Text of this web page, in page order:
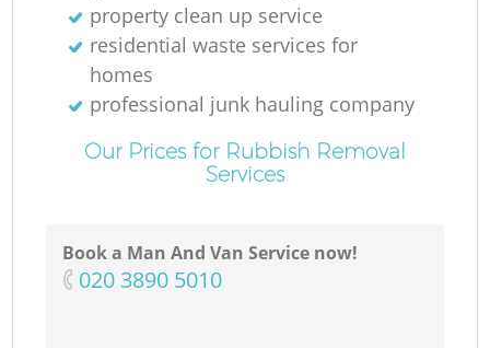
property clean up service
residential waste services for
homes
professional junk hauling company
Our Prices for Rubbish Removal
Services
Book a Man And Van Service now!
‎020 3890 5010